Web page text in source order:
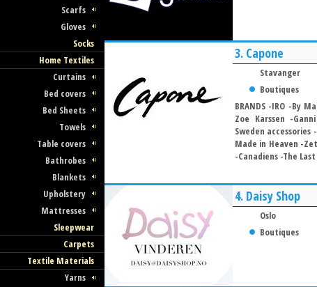
Scarfs
Gloves
Socks
Home Textiles
Curtains
Bed covers
Bed Sheets
Towels
Table covers
Bathrobes
Blankets
Upholstery
Mattresses
Sleepwear
Carpets
Textile Materials
Yarns
3. Capone
Stavanger
Boutiques
BRANDS -IRO -By
Zoe Karssen -
Sweden accessories
Made in Heaven -
-Canadiens -The
4. Daisy Shop
Oslo
Boutiques